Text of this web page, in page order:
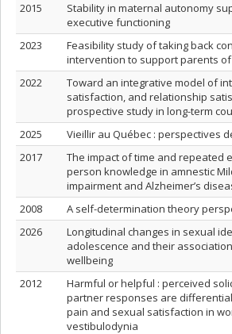
2015
Stability in maternal autonomy
executive functioning
2023
Feasibility study of taking back
intervention to support parents
2022
Toward an integrative model of
satisfaction, and relationship
prospective study in long-term
2025
Vieillir au Québec : perspectives
2017
The impact of time and repeated
person knowledge in amnestic
impairment and Alzheimer’s
2008
A self-determination theory
2026
Longitudinal changes in sexual
adolescence and their
wellbeing
2012
Harmful or helpful : perceived
partner responses are
pain and sexual satisfaction in
vestibulodynia